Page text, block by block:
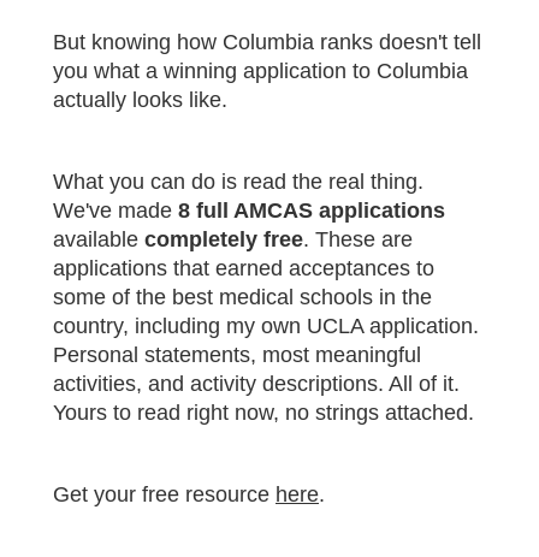
But knowing how Columbia ranks doesn't tell
you what a winning application to Columbia
actually looks like.
What you can do is read the real thing.
We've made 8 full AMCAS applications
available completely free. These are
applications that earned acceptances to
some of the best medical schools in the
country, including my own UCLA application.
Personal statements, most meaningful
activities, and activity descriptions. All of it.
Yours to read right now, no strings attached.
Get your free resource here.